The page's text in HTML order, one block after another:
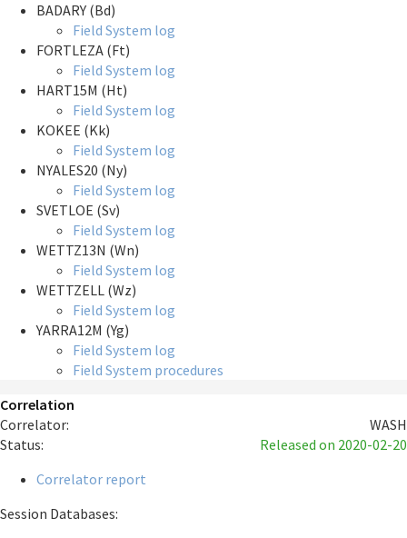
BADARY (Bd)
Field System log
FORTLEZA (Ft)
Field System log
HART15M (Ht)
Field System log
KOKEE (Kk)
Field System log
NYALES20 (Ny)
Field System log
SVETLOE (Sv)
Field System log
WETTZ13N (Wn)
Field System log
WETTZELL (Wz)
Field System log
YARRA12M (Yg)
Field System log
Field System procedures
Correlation
Correlator:
WASH
Status:
Released on 2020-02-20
Correlator report
Session Databases: